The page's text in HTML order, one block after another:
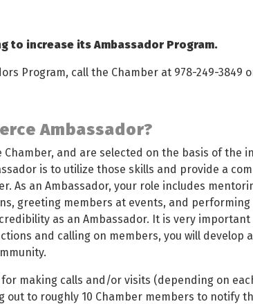
to increase its Ambassador Program.
Program, call the Chamber at 978-249-3849
Ambassador?
and are selected on the basis of the
is to utilize those skills and provide a
As an Ambassador, your role includes
greeting members at events, and
as an Ambassador. It is very
and calling on members, you will
making calls and/or visits (depending on
out to roughly 10 Chamber members to notify